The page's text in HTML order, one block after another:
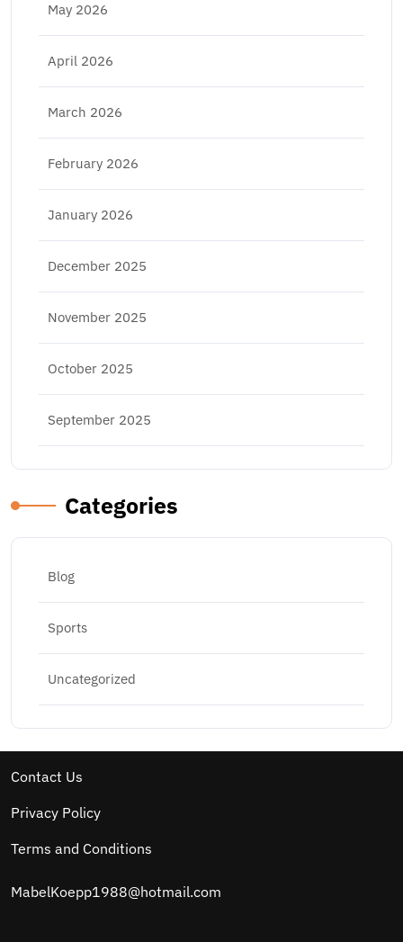
May 2026
April 2026
March 2026
February 2026
January 2026
December 2025
November 2025
October 2025
September 2025
Categories
Blog
Sports
Uncategorized
Contact Us
Privacy Policy
Terms and Conditions
MabelKoepp1988@hotmail.com